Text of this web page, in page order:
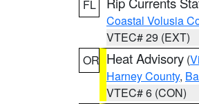
FL
Coastal Volusia
VTEC# 29 (EXT)
OR Heat Advisory (
Harney County,
VTEC# 6 (CON)